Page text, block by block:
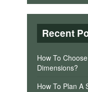
Recent
How To
Dimensions?
How To Plan A